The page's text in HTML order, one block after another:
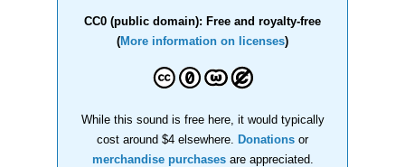
CC0 (public domain): Free and royalty-free
(More information on licenses)
While this sound is free here, it would typically
cost around $4 elsewhere.
Donations or
merchandise purchasesare appreciated.